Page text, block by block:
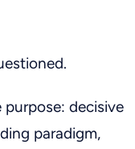
decisive
paradigm,